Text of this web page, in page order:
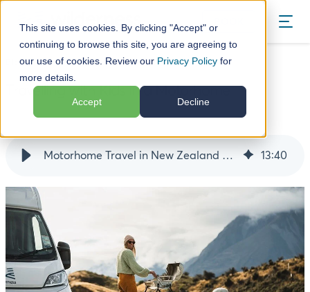
This site uses cookies. By clicking "Accept" or
continuing to browse this site, you are agreeing to
our use of cookies. Review our Privacy Policy for
more details.
Accept Decline
Blog Travelling with Kids in a Motorhome
Travelling with Kids in a Motorhome
14 June 24
Motorhome Travel in New Zealand with Kids 13:40